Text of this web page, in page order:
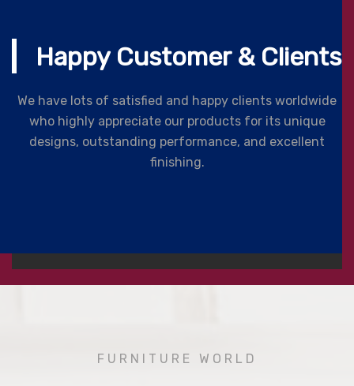
Happy Customer & Clients
We have lots of satisfied and happy clients worldwide
who highly appreciate our products for its unique
designs, outstanding performance, and excellent
finishing.
FURNITURE WORLD